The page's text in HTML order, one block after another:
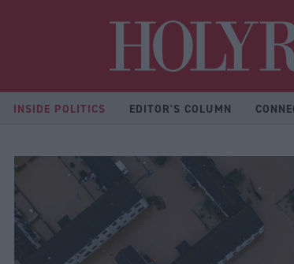
INSIDE POLITICS EDITOR'S COLUMN